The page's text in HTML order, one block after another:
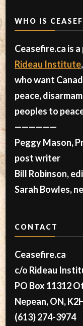
WHO IS
Ceasefire.ca is
Rideau Institute
who want
peace,
peoples to
——————
Peggy Mason,
post writer
Bill Robinson,
Sarah Bowles,
CONTACT
Ceasefire.ca
c/o Rideau
PO Box 11312
Nepean, ON,
(613) 274-3974